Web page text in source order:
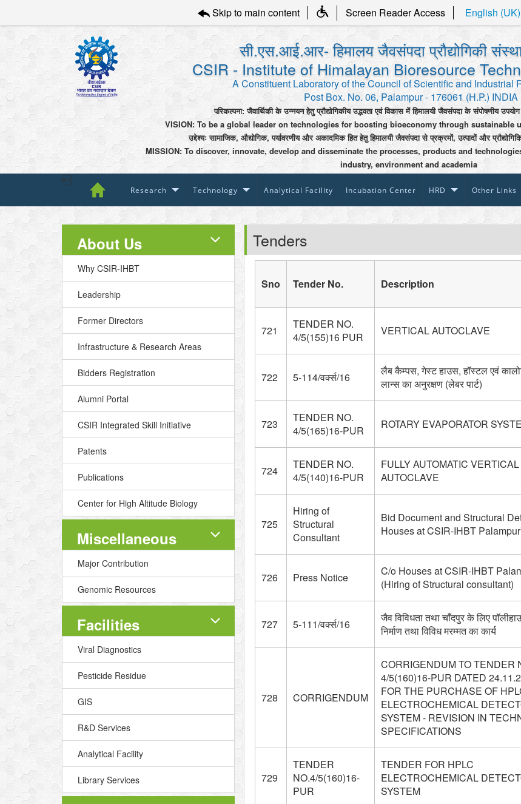
Skip to main content Screen Reader Access English (UK)
सी.एस.आई.आर- हिमालय जैवसंपदा प्रौद्योगिकी
CSIR - Institute of Himalayan Bioresource
A Constituent Laboratory of the Council of Scientific and Industrial
Post Box. No. 06, Palampur - 176061 (H.P.) INDIA
परिकल्पना: जैवार्थिकी के उन्नयन हेतु प्रौद्योगिकीय उद्भवता एवं विकास में हिमालयी जैवसंपदा के संपोषणीय उपयोग
VISION: To be a global leader on technologies for boosting bioeconomy through sustainable
उद्देश्यः सामाजिक, औद्योगिक, पर्यावरणीय और अकादमिक हित हेतु हिमालयी जैवसंपदा से प्रक्रमों, उत्पादों और
MISSION: To discover, innovate, develop and disseminate the processes, products and
industry, environment and academia

Research Technology Analytical Facility Incubation Center HRD Other Links
About Us
Why CSIR-IHBT
Leadership
Former Directors
Infrastructure & Research Areas
Bidders Registration
Alumni Portal
CSIR Integrated Skill Initiative
Patents
Publications
Center for High Altitude Biology
Miscellaneous
Major Contribution
Genomic Resources
Facilities
Viral Diagnostics
Pesticide Residue
GIS
R&D Services
Analytical Facility
Library Services
Tenders
Sno Tender No. Description
721
TENDER NO.
4/5(155)16 PUR
VERTICAL AUTOCLAVE
722 5-114/वर्क्स/16
लैब कैम्पस, गेस्ट हाउस, हॉस्टल एवं
लान्स का अनुरक्षण (लेबर पार्ट)
723
TENDER NO.
4/5(165)16-PUR
ROTARY EVAPORATOR
724
TENDER NO.
4/5(140)16-PUR
FULLY AUTOMATIC VERTICAL
AUTOCLAVE
725
Hiring of
Structural
Consultant
Bid Document and Structural
Houses at CSIR-IHBT
726 Press Notice
C/o Houses at CSIR-IHBT
(Hiring of Structural consultant)
727 5-111/वर्क्स/16
जैव विविधता तथा चाँदपुर के लिए
निर्माण तथा विविध मरम्मत का कार्य
728 CORRIGENDUM
CORRIGENDUM TO TENDER
4/5(160)16-PUR DATED
FOR THE PURCHASE OF
ELECTROCHEMICAL
SYSTEM - REVISION IN
SPECIFICATIONS
729
TENDER
NO.4/5(160)16-
PUR
TENDER FOR HPLC
ELECTROCHEMICAL
SYSTEM